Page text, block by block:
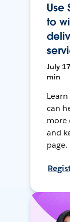
Use
to
July
min
can
more
and
page.